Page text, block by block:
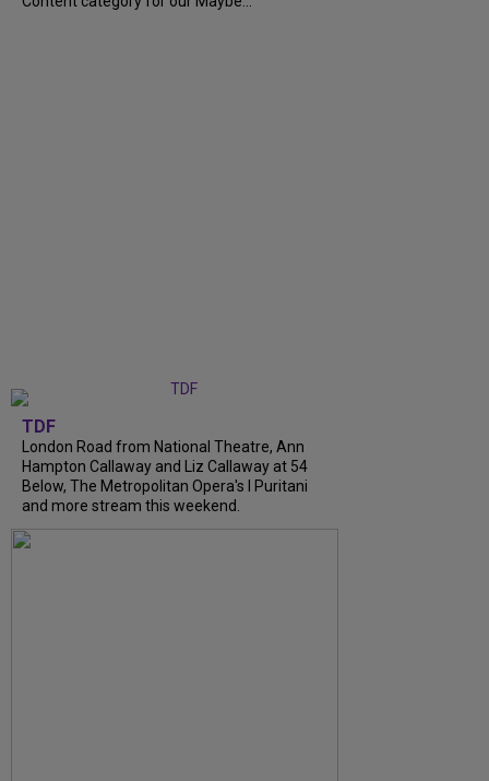
TDF
London Road from National Theatre, Ann
Hampton Callaway and Liz Callaway at 54
Below, The Metropolitan Opera's I Puritani
and more stream this weekend.